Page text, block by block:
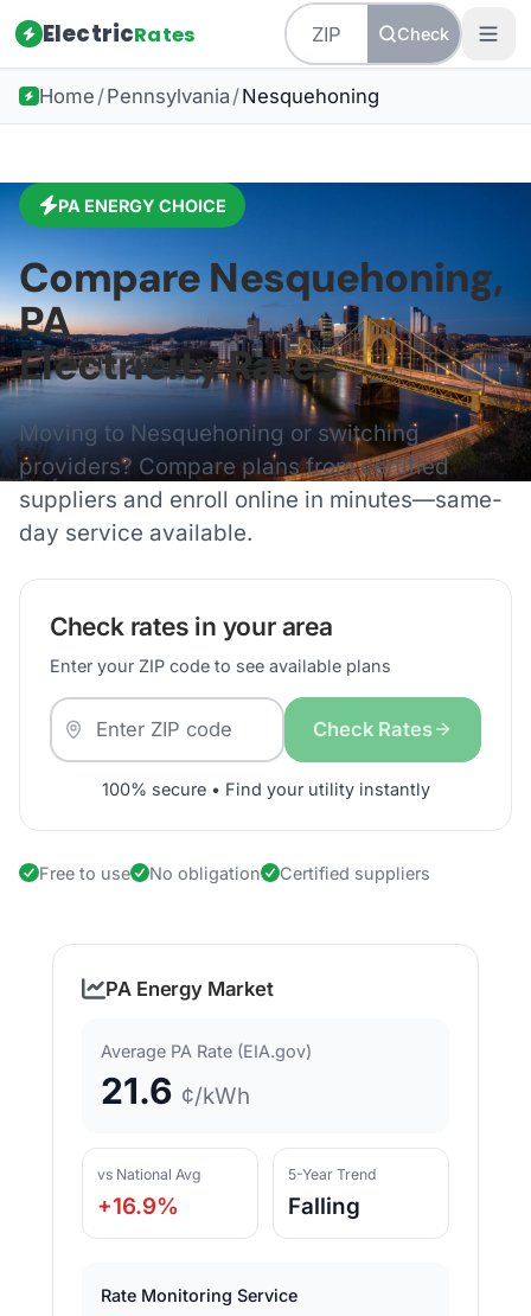
ElectricRates Check
Home /Pennsylvania /Nesquehoning
PA ENERGY CHOICE
CompareNesquehoning,
PA
Electricity Rates
Moving to Nesquehoning or switching
providers? Compare plans from certified
suppliers and enroll online in minutes—same-
day service available.
Check rates in your area
Enter your ZIP code to see available plans
Check Rates
100% secure • Find your utility instantly
Free to use No obligation Certified suppliers
PA Energy Market
Average PA Rate (EIA.gov)
21.6 ¢/kWh
vs National Avg
+16.9%
5-Year Trend
Falling
Rate Monitoring Service